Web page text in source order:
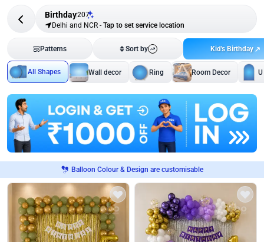
Birthday207
Delhi and NCR - Tap to set service location
Patterns Sort by Kid's Birthday
All Shapes Wall decor Ring Room Decor
Balloon Colour & Design are customisable